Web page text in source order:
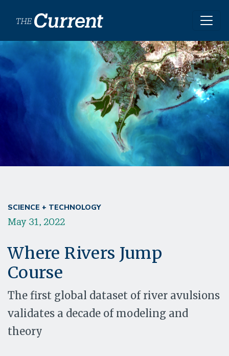
SCIENCE + TECHNOLOGY
May 31, 2022
Where Rivers Jump
Course
The first global dataset of river avulsions
validates a decade of modeling and
theory